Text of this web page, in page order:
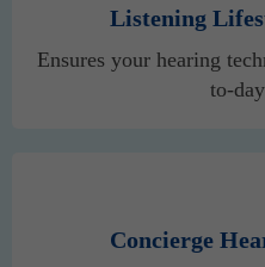
Listening
Ensures your hearing
to-
Concierge